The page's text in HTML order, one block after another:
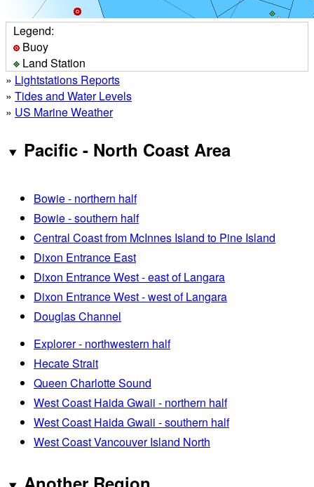
Legend:
Buoy
Land Station
» Lightstations Reports
» Tides and Water Levels
» US Marine Weather
Pacific - North Coast Area
Bowie - northern half
Bowie - southern half
Central Coast from McInnes Island to Pine Island
Dixon Entrance East
Dixon Entrance West - east of Langara
Dixon Entrance West - west of Langara
Douglas Channel
Explorer - northwestern half
Hecate Strait
Queen Charlotte Sound
West Coast Haida Gwaii - northern half
West Coast Haida Gwaii - southern half
West Coast Vancouver Island North